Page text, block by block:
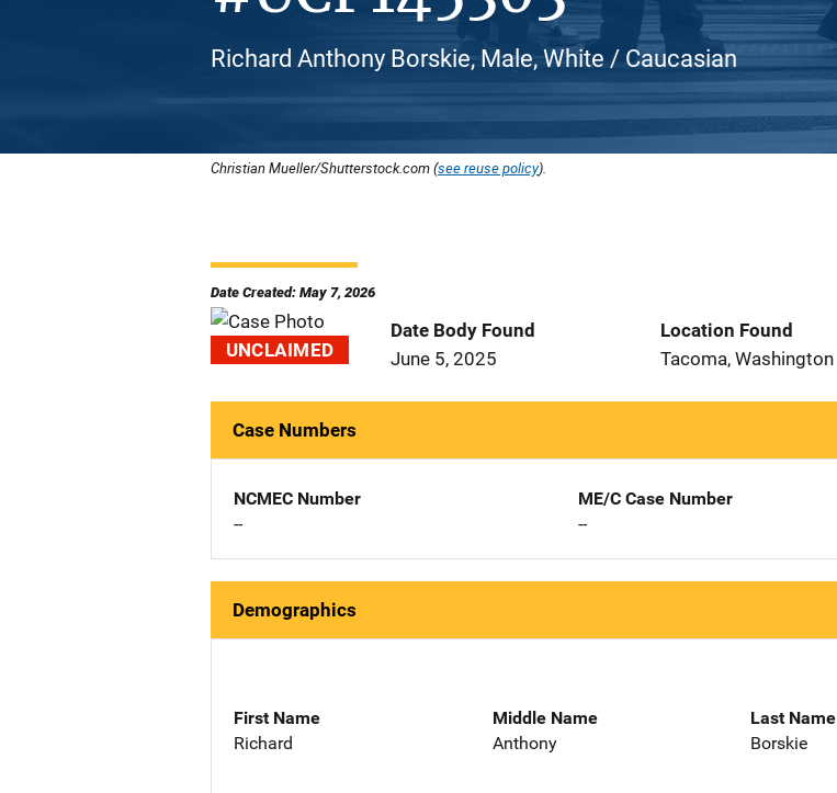
Richard Anthony Borskie, Male, White / Caucasian
Christian Mueller/Shutterstock.com (see reuse policy).
Date Created: May 7, 2026
UNCLAIMED
Date Body Found
June 5, 2025
Location Found
Tacoma, Washington
Case Numbers
NCMEC Number
--
ME/C Case Number
--
Demographics
First Name
Richard
Middle Name
Anthony
Last Name
Borskie